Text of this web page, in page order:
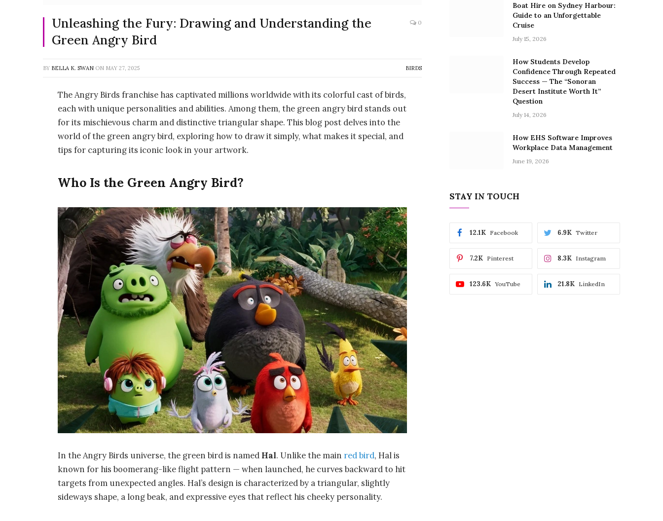
Unleashing the Fury: Drawing and Understanding the
Green Angry Bird
0
BY BELLA K. SWAN ON MAY 27, 2025 BIRDS
The Angry Birds franchise has captivated millions worldwide with its colorful cast of birds,
each with unique personalities and abilities. Among them, the green angry bird stands out
for its mischievous charm and distinctive triangular shape. This blog post delves into the
world of the green angry bird, exploring how to draw it simply, what makes it special, and
tips for capturing its iconic look in your artwork.
Who Is the Green Angry Bird?
In the Angry Birds universe, the green bird is named Hal. Unlike the main red bird, Hal is
known for his boomerang-like flight pattern — when launched, he curves backward to hit
targets from unexpected angles. Hal’s design is characterized by a triangular, slightly
sideways shape, a long beak, and expressive eyes that reflect his cheeky personality.
Boat Hire on Sydney Harbour:
Guide to an Unforgettable
Cruise
July 15, 2026
How Students Develop
Confidence Through Repeated
Success — The “Sonoran
Desert Institute Worth It”
Question
July 14, 2026
How EHS Software Improves
Workplace Data Management
June 19, 2026
STAY IN TOUCH
Facebook
12.1K Twitter
6.9K
Pinterest
7.2K Instagram
8.3K
YouTube
123.6K LinkedIn
21.8K